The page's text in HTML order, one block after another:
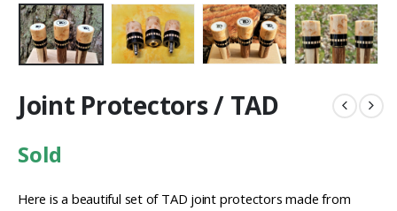
Joint Protectors / TAD
Sold
Here is a beautiful set of TAD joint protectors made from